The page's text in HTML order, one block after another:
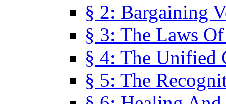
§ 2: Bargaining
§ 3: The Laws
§ 4: The Unified
§ 5: The